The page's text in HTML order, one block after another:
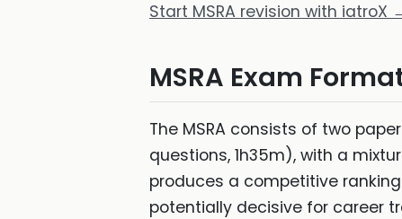
Start MSRA revision with iatroX
MSRA Exam
The MSRA consists of two
questions, 1h35m), with a
produces a competitive
potentially decisive for career